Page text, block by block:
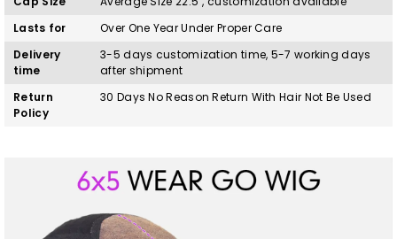
Lasts for
Over One Year Under Proper Care
Delivery
time
3-5 days customization time, 5-7 working days
after shipment
Return
Policy
30 Days No Reason Return With Hair Not Be Used